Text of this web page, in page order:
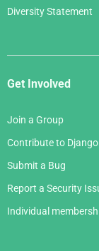
Diversity Statement
Get Involved
Join a Group
Contribute to Django
Submit a Bug
Report a Security
Individual